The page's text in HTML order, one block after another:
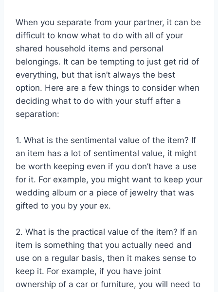
When you separate from your partner, it can be
difficult to know what to do with all of your
shared household items and personal
belongings. It can be tempting to just get rid of
everything, but that isn’t always the best
option. Here are a few things to consider when
deciding what to do with your stuff after a
separation:
1. What is the sentimental value of the item? If
an item has a lot of sentimental value, it might
be worth keeping even if you don’t have a use
for it. For example, you might want to keep your
wedding album or a piece of jewelry that was
gifted to you by your ex.
2. What is the practical value of the item? If an
item is something that you actually need and
use on a regular basis, then it makes sense to
keep it. For example, if you have joint
ownership of a car or furniture, you will need to